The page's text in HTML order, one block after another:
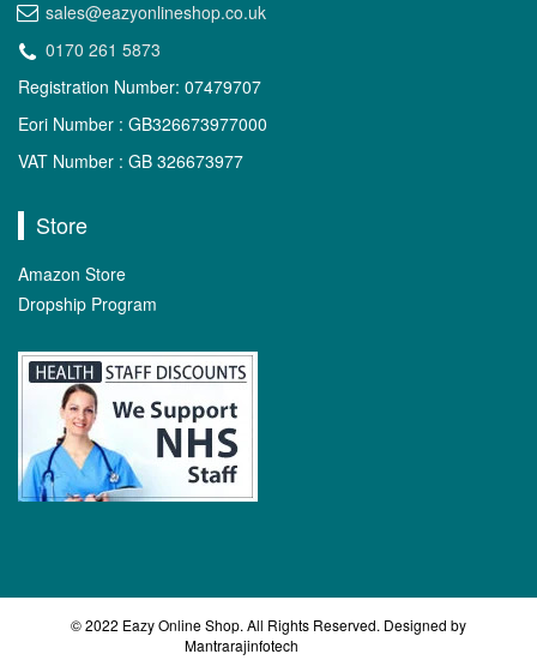
sales@eazyonlineshop.co.uk
0170 261 5873
Registration Number: 07479707
Eori Number : GB326673977000
VAT Number : GB 326673977
Store
Amazon Store
Dropship Program
© 2022 Eazy Online Shop. All Rights Reserved. Designed by
Mantrarajinfotech